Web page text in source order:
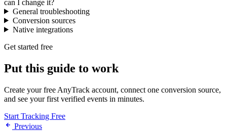
can I change it?
General troubleshooting
Conversion sources
Native integrations
Get started free
Put this guide to work
Create your free AnyTrack account, connect one conversion source,
and see your first verified events in minutes.
Start Tracking Free
Previous